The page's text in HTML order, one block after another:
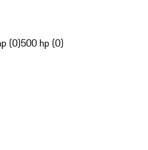
(0)500 hp (0)